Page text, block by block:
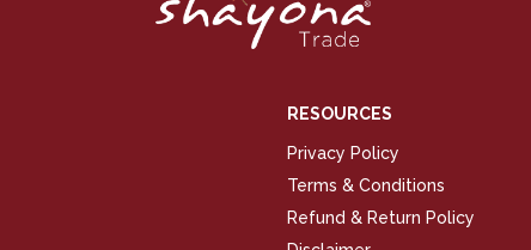
RESOURCES
Privacy Policy
Terms & Conditions
Refund & Return Policy